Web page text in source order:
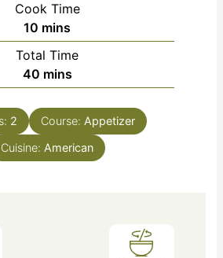
Cook Time
10 mins
Total Time
40 mins
2 Course: Appetizer
Cuisine: American